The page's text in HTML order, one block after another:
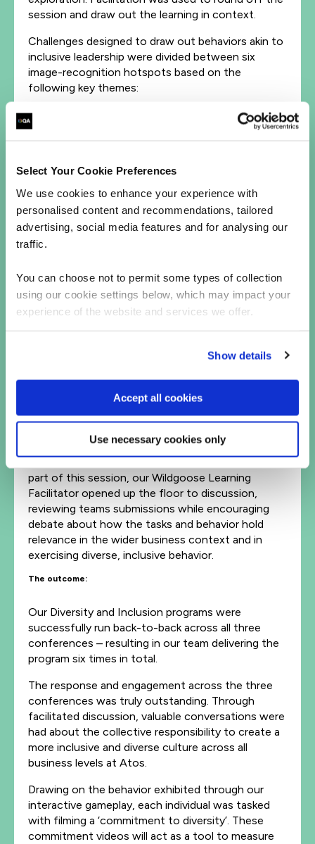
Select Your Cookie Preferences
We use cookies to enhance your experience with
personalised content and recommendations, tailored
advertising, social media features and for analysing our
traffic.
You can choose not to permit some types of collection
using our cookie settings below, which may impact your
experience of the website and services we offer.
Show details
Accept all cookies
Use necessary cookies only
session and draw out the learning in context.
Challenges designed to draw out behaviors akin to
inclusive leadership were divided between six
image-recognition hotspots based on the
following key themes:
→→ Learn fast
→→ Be brave
→→ Cultural intelligence
→→ Collaboration.
The ‘fairness and respect’ challenge asked teams
to note down their initial judgements of people
shown in a series of photos. This demonstrated
in
groups. Another challenge required teams to come
up with ideas for promoting collaboration within
silence. This suppressed collaboration and
In each of the 90-minute sessions, teams
for 45 minutes, before coming back together for
the facilitated half of the program and wrap up. As
part of this session, our Wildgoose Learning
Facilitator opened up the floor to discussion,
reviewing teams submissions while encouraging
debate about how the tasks and behavior hold
relevance in the wider business context and in
exercising diverse, inclusive behavior.
The outcome:
Our Diversity and Inclusion programs were
successfully run back-to-back across all three
conferences – resulting in our team delivering the
program six times in total.
The response and engagement across the three
conferences was truly outstanding. Through
facilitated discussion, valuable conversations were
had about the collective responsibility to create a
more inclusive and diverse culture across all
business levels at Atos.
Drawing on the behavior exhibited through our
interactive gameplay, each individual was tasked
with filming a ‘commitment to diversity’. These
commitment videos will act as a tool to measure